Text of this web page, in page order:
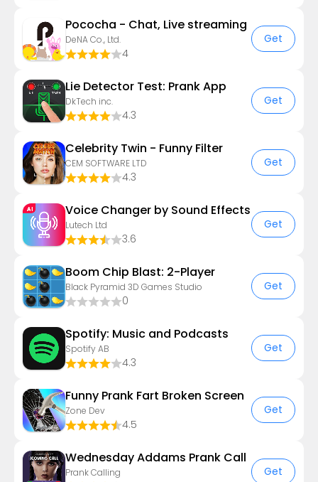
Pococha - Chat, Live streaming
DeNA Co., Ltd.
4
Get
Lie Detector Test: Prank App
DkTech inc.
4.3
Get
Celebrity Twin - Funny Filter
CEM SOFTWARE LTD
4.3
Get
Voice Changer by Sound Effects
Lutech Ltd
3.6
Get
Boom Chip Blast: 2-Player
Black Pyramid 3D Games Studio
0
Get
Spotify: Music and Podcasts
Spotify AB
4.3
Get
Funny Prank Fart Broken Screen
Zone Dev
4.5
Get
Wednesday Addams Prank Call
Prank Calling Get